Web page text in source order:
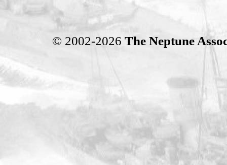
© 2002-2026 The Neptune